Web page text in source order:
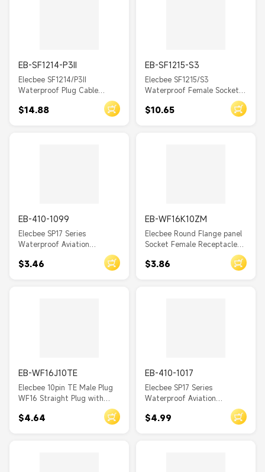
EB-SF1214-P3II
Elecbee SF1214/P3II
Waterproof Plug Cable
$14.88
EB-SF1215-S3
Elecbee SF1215/S3
Waterproof Female Socket
$10.65
EB-410-1099
Elecbee SP17 Series
Waterproof Aviation
Screw Clamping Male Plug
$3.46
EB-WF16K10ZM
Elecbee Round Flange panel
Socket Female Receptacle
Waterproof Connector
$3.86
EB-WF16J10TE
Elecbee 10pin TE Male Plug
WF16 Straight Plug with
Waterproof Connector
$4.64
EB-410-1017
Elecbee SP17 Series
Waterproof Aviation
Solder Type Male Plug and
$4.99